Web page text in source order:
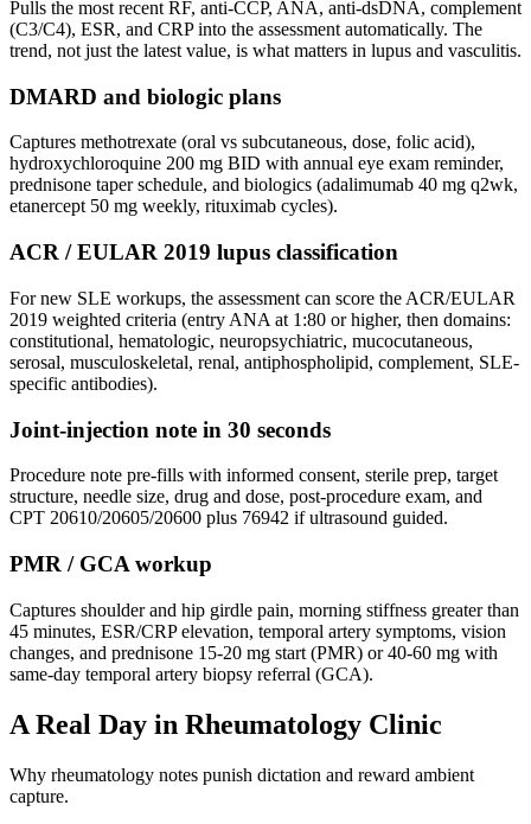
Pulls the most recent RF, anti-CCP, ANA, anti-dsDNA, complement
(C3/C4), ESR, and CRP into the assessment automatically. The
trend, not just the latest value, is what matters in lupus and vasculitis.
DMARD and biologic plans
Captures methotrexate (oral vs subcutaneous, dose, folic acid),
hydroxychloroquine 200 mg BID with annual eye exam reminder,
prednisone taper schedule, and biologics (adalimumab 40 mg q2wk,
etanercept 50 mg weekly, rituximab cycles).
ACR / EULAR 2019 lupus classification
For new SLE workups, the assessment can score the ACR/EULAR
2019 weighted criteria (entry ANA at 1:80 or higher, then domains:
constitutional, hematologic, neuropsychiatric, mucocutaneous,
serosal, musculoskeletal, renal, antiphospholipid, complement, SLE-
specific antibodies).
Joint-injection note in 30 seconds
Procedure note pre-fills with informed consent, sterile prep, target
structure, needle size, drug and dose, post-procedure exam, and
CPT 20610/20605/20600 plus 76942 if ultrasound guided.
PMR / GCA workup
Captures shoulder and hip girdle pain, morning stiffness greater than
45 minutes, ESR/CRP elevation, temporal artery symptoms, vision
changes, and prednisone 15-20 mg start (PMR) or 40-60 mg with
same-day temporal artery biopsy referral (GCA).
A Real Day in Rheumatology Clinic
Why rheumatology notes punish dictation and reward ambient
capture.